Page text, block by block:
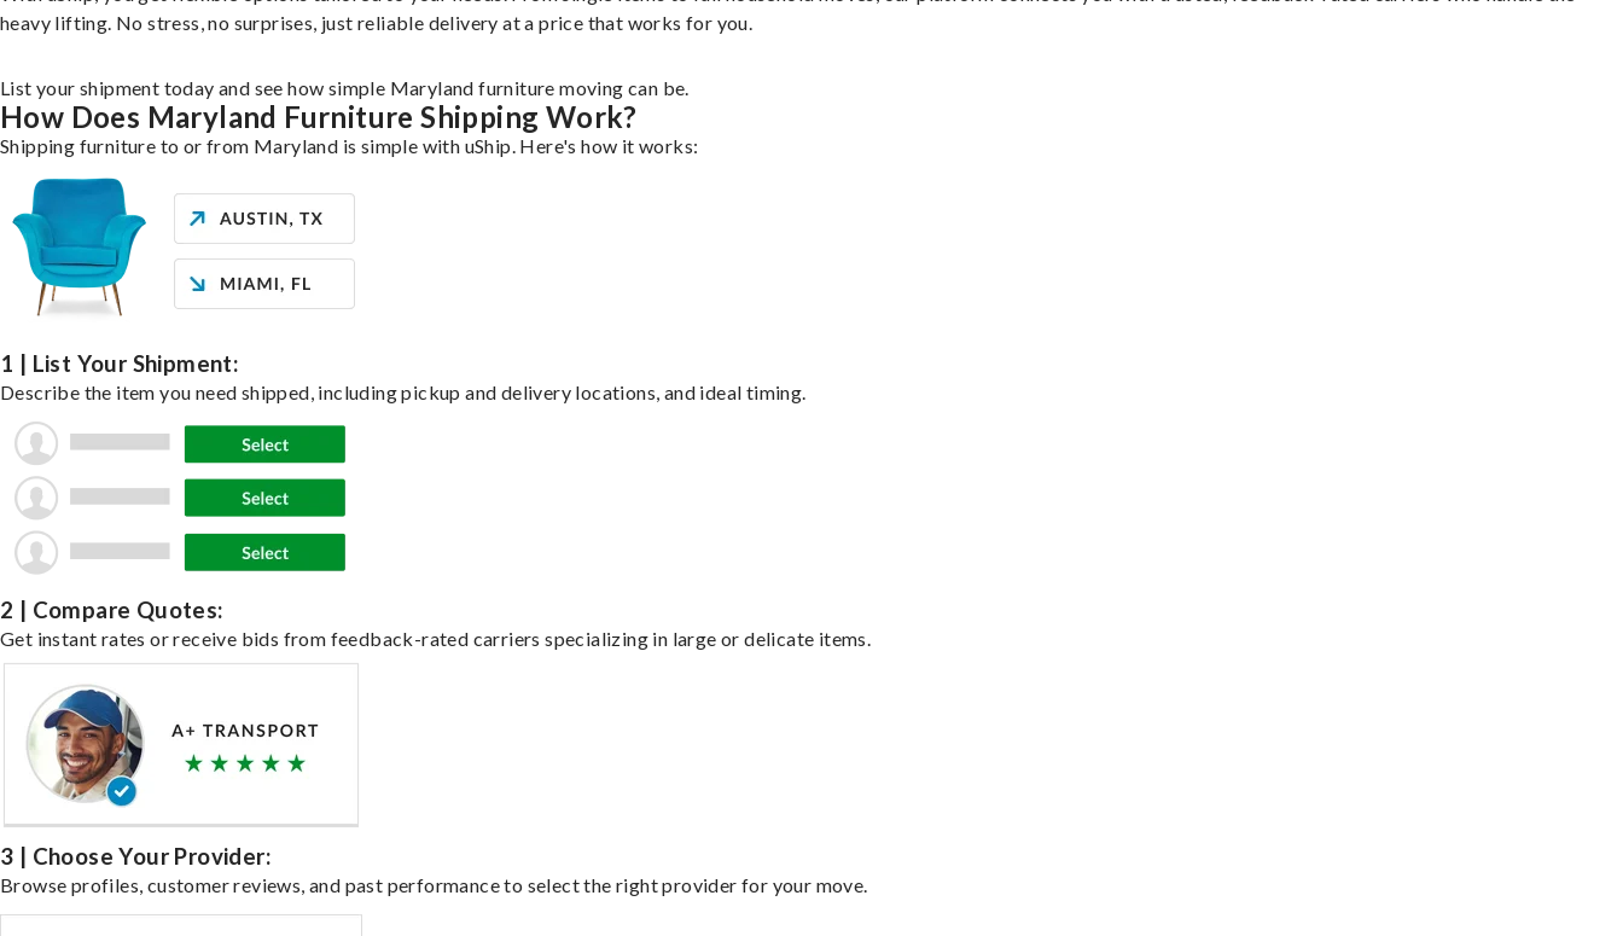
heavy lifting. No stress, no surprises, just reliable delivery at a price that works for you.
List your shipment today and see how simple Maryland furniture moving can be.
How Does Maryland Furniture Shipping Work?
Shipping furniture to or from Maryland is simple with uShip. Here's how it works:
1 | List Your Shipment:
Describe the item you need shipped, including pickup and delivery locations, and ideal timing.
2 | Compare Quotes:
Get instant rates or receive bids from feedback-rated carriers specializing in large or delicate items.
3 | Choose Your Provider:
Browse profiles, customer reviews, and past performance to select the right provider for your move.